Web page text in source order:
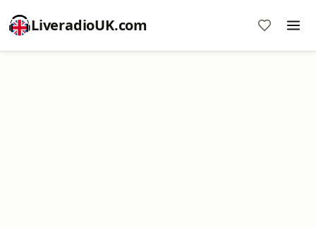
LiveradioUK.com